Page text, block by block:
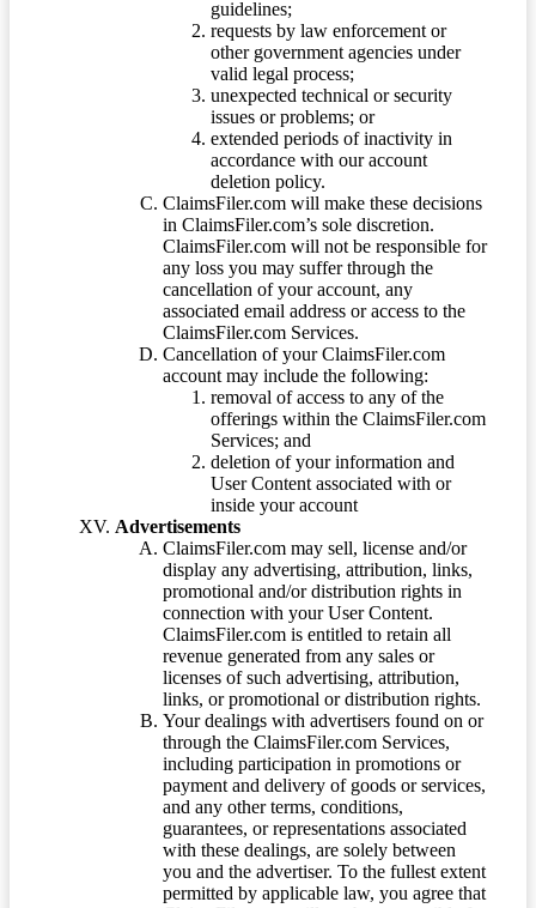
guidelines;
requests by law enforcement or
other government agencies under
valid legal process;
unexpected technical or security
issues or problems; or
extended periods of inactivity in
accordance with our account
deletion policy.
ClaimsFiler.com will make these decisions
in ClaimsFiler.com’s sole discretion.
ClaimsFiler.com will not be responsible for
any loss you may suffer through the
cancellation of your account, any
associated email address or access to the
ClaimsFiler.com Services.
Cancellation of your ClaimsFiler.com
account may include the following:
removal of access to any of the
offerings within the ClaimsFiler.com
Services; and
deletion of your information and
User Content associated with or
inside your account
Advertisements
ClaimsFiler.com may sell, license and/or
display any advertising, attribution, links,
promotional and/or distribution rights in
connection with your User Content.
ClaimsFiler.com is entitled to retain all
revenue generated from any sales or
licenses of such advertising, attribution,
links, or promotional or distribution rights.
Your dealings with advertisers found on or
through the ClaimsFiler.com Services,
including participation in promotions or
payment and delivery of goods or services,
and any other terms, conditions,
guarantees, or representations associated
with these dealings, are solely between
you and the advertiser. To the fullest extent
permitted by applicable law, you agree that